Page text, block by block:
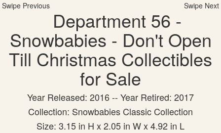
Swipe Previous Swipe Next
Department 56 -
Snowbabies - Don't Open
Till Christmas Collectibles
for Sale
Year Released: 2016 -- Year Retired: 2017
Collection: Snowbabies Classic Collection
Size: 3.15 in H x 2.05 in W x 4.92 in L